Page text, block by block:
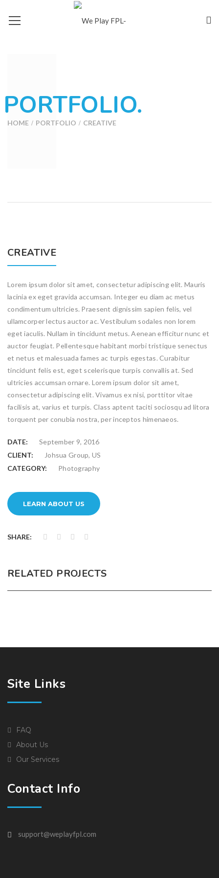
PORTFOLIO.
HOME PORTFOLIO CREATIVE
CREATIVE
Lorem ipsum dolor sit amet, consectetur adipiscing elit. Mauris
lacinia ex eget gravida accumsan. Integer eu diam ac metus
condimentum ultricies. Praesent dignissim sapien felis, vel
ullamcorper lectus auctor ac. Vestibulum sodales non lorem
eget iaculis. Nullam in tincidunt metus. Aenean efficitur nunc et
auctor feugiat. Pellentesque habitant morbi tristique senectus
et netus et malesuada fames ac turpis egestas. Curabitur
tincidunt felis est, eget scelerisque turpis convallis at. Sed
ultricies accumsan ornare. Lorem ipsum dolor sit amet,
consectetur adipiscing elit. Vivamus ex nisi, porttitor vitae
facilisis at, varius et turpis. Class aptent taciti sociosqu ad litora
torquent per conubia nostra, per inceptos himenaeos.
DATE:
September 9, 2016
CLIENT:
Johsua Group, US
CATEGORY:
Photography
LEARN ABOUT US
SHARE:
RELATED PROJECTS
Site Links
FAQ
About Us
Our Services
Contact Info
support@weplayfpl.com